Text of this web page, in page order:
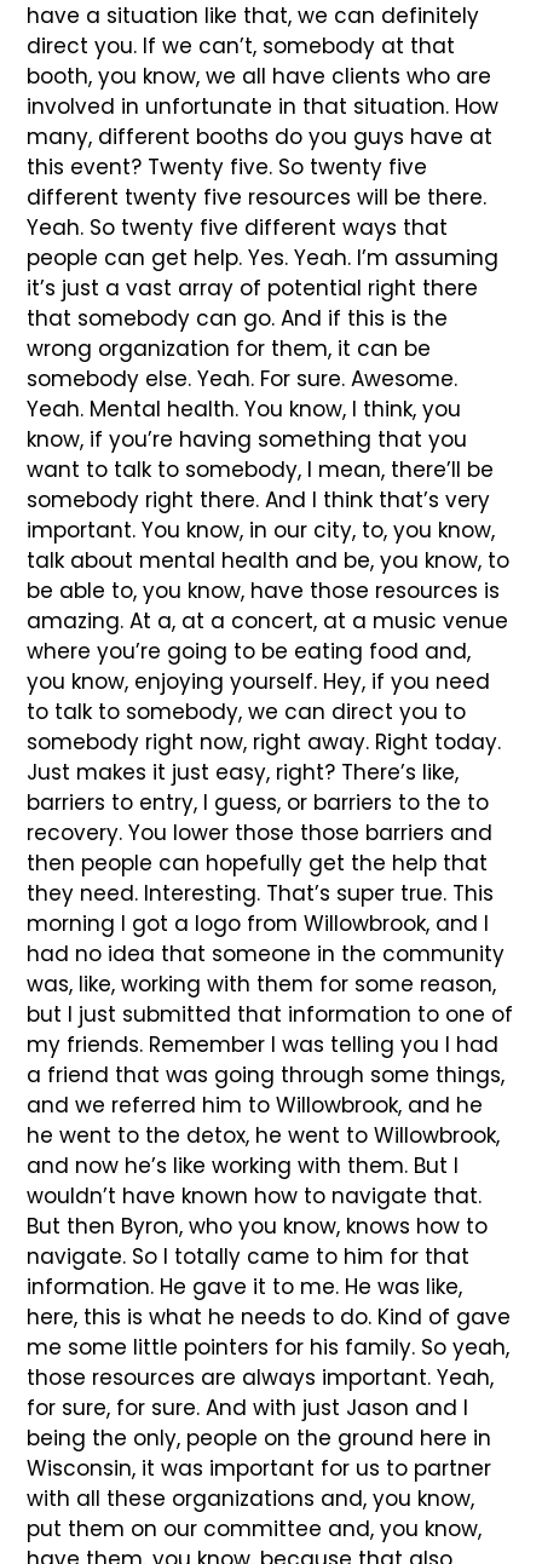
have a situation like that, we can definitely
direct you. If we can’t, somebody at that
booth, you know, we all have clients who are
involved in unfortunate in that situation. How
many, different booths do you guys have at
this event? Twenty five. So twenty five
different twenty five resources will be there.
Yeah. So twenty five different ways that
people can get help. Yes. Yeah. I’m assuming
it’s just a vast array of potential right there
that somebody can go. And if this is the
wrong organization for them, it can be
somebody else. Yeah. For sure. Awesome.
Yeah. Mental health. You know, I think, you
know, if you’re having something that you
want to talk to somebody, I mean, there’ll be
somebody right there. And I think that’s very
important. You know, in our city, to, you know,
talk about mental health and be, you know, to
be able to, you know, have those resources is
amazing. At a, at a concert, at a music venue
where you’re going to be eating food and,
you know, enjoying yourself. Hey, if you need
to talk to somebody, we can direct you to
somebody right now, right away. Right today.
Just makes it just easy, right? There’s like,
barriers to entry, I guess, or barriers to the to
recovery. You lower those those barriers and
then people can hopefully get the help that
they need. Interesting. That’s super true. This
morning I got a logo from Willowbrook, and I
had no idea that someone in the community
was, like, working with them for some reason,
but I just submitted that information to one of
my friends. Remember I was telling you I had
a friend that was going through some things,
and we referred him to Willowbrook, and he
he went to the detox, he went to Willowbrook,
and now he’s like working with them. But I
wouldn’t have known how to navigate that.
But then Byron, who you know, knows how to
navigate. So I totally came to him for that
information. He gave it to me. He was like,
here, this is what he needs to do. Kind of gave
me some little pointers for his family. So yeah,
those resources are always important. Yeah,
for sure, for sure. And with just Jason and I
being the only, people on the ground here in
Wisconsin, it was important for us to partner
with all these organizations and, you know,
put them on our committee and, you know,